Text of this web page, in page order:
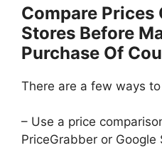
Compare Prices
Stores Before
Purchase Of
There are a few ways
– Use a price
PriceGrabber or Google